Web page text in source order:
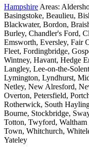
Hampshire Areas:
Basingstoke, Beaulieu,
Blackwater, Bordon,
Burley, Chandler's Ford,
Emsworth, Eversley, Fair
Fleet, Fordingbridge,
Wintney, Havant, Hedge
Langley, Lee-on-the-
Lymington, Lyndhurst,
Netley, New Alresford,
Overton, Petersfield,
Rotherwick, South
Bourne, Stockbridge,
Totton, Twyford, Waltham
Town, Whitchurch,
Yateley